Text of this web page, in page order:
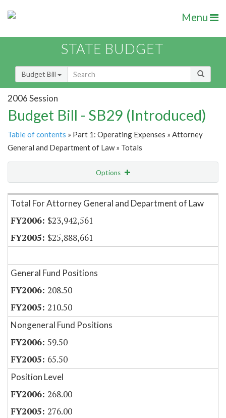
Menu
STATE BUDGET
Budget Bill
2006 Session
Budget Bill - SB29 (Introduced)
Table of contents » Part 1: Operating Expenses » Attorney
General and Department of Law » Totals
Options
Item Lookup
Total For Attorney General and Department of Law
$23,942,561
$25,888,661
General Fund Positions
208.50
210.50
Nongeneral Fund Positions
59.50
65.50
Position Level
268.00
276.00